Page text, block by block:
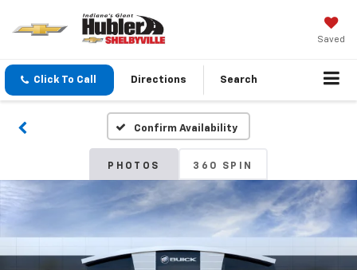
Saved
Click To Call Directions Search
Confirm Availability
PHOTOS 360 SPIN